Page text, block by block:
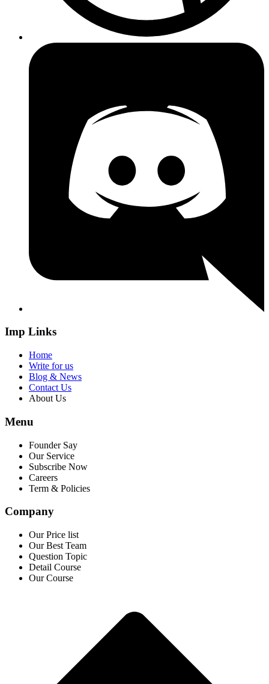
Imp Links
Home
Write for us
Blog & News
Contact Us
About Us
Menu
Founder Say
Our Service
Subscribe Now
Careers
Term & Policies
Company
Our Price list
Our Best Team
Question Topic
Detail Course
Our Course